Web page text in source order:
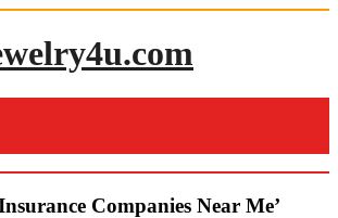
Companies Near Me’